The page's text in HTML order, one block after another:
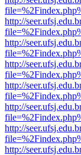
http://
http://
http://
http://
http://
http://
http://